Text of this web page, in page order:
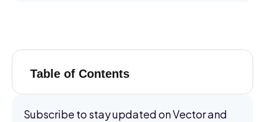
Table of Contents
Subscribe to stay updated on Vector and